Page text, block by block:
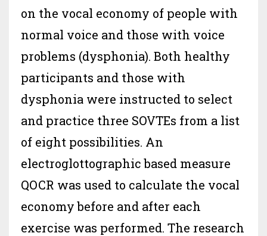
on the vocal economy of people with
normal voice and those with voice
problems (dysphonia). Both healthy
participants and those with
dysphonia were instructed to select
and practice three SOVTEs from a list
of eight possibilities. An
electroglottographic based measure
QOCR was used to calculate the vocal
economy before and after each
exercise was performed. The research